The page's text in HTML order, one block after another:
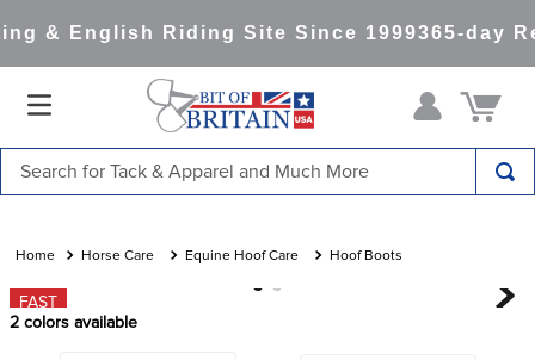
& English Riding Site Since 1999365-day
Horse Care Equine Hoof Care Hoof Boots
FAST
2 colors available
1.
saddle pad
2.